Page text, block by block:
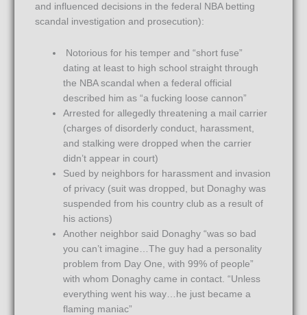
and influenced decisions in the federal NBA betting
scandal investigation and prosecution):
Notorious for his temper and “short fuse”
dating at least to high school straight through
the NBA scandal when a federal official
described him as “a fucking loose cannon”
Arrested for allegedly threatening a mail carrier
(charges of disorderly conduct, harassment,
and stalking were dropped when the carrier
didn’t appear in court)
Sued by neighbors for harassment and invasion
of privacy (suit was dropped, but Donaghy was
suspended from his country club as a result of
his actions)
Another neighbor said Donaghy “was so bad
you can’t imagine…The guy had a personality
problem from Day One, with 99% of people”
with whom Donaghy came in contact. “Unless
everything went his way…he just became a
flaming maniac”